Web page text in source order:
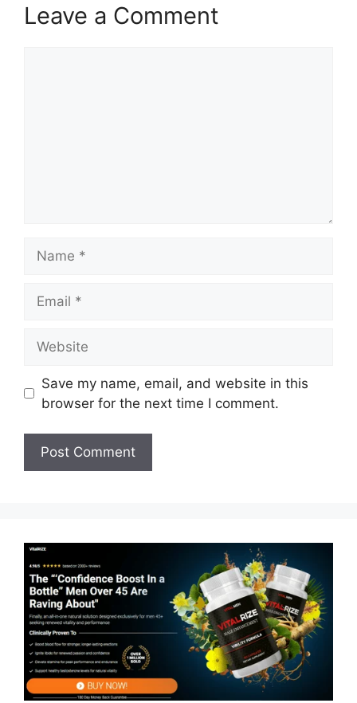
Leave a Comment
Save my name, email, and website in this
browser for the next time I comment.